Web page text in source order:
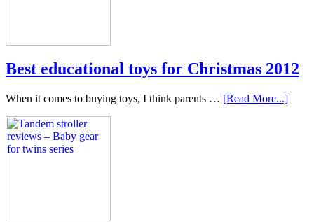
Best educational toys for Christmas 2012
When it comes to buying toys, I think parents … [Read More...]